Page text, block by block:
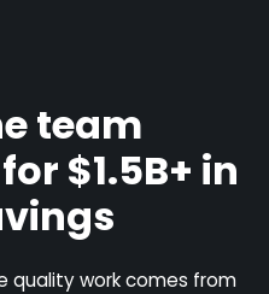
team
$1.5B+ in
quality work comes from